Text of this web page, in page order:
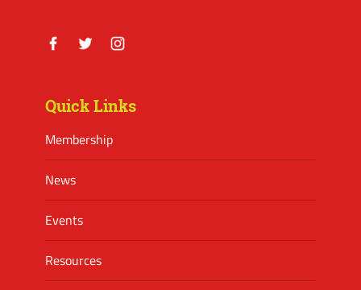
Quick Links
Membership
News
Events
Resources